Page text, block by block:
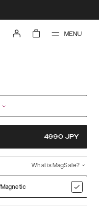
MENU
4990 JPY
What is MagSafe?
Magnetic